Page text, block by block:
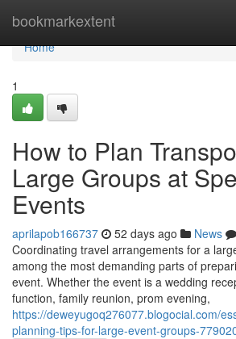
bookmarkextent
Home
Home
1
How to Plan
Large Groups at
Events
aprilapob166737 52 days ago News
Coordinating travel arrangements for a
among the most demanding parts of
event. Whether the event is a wedding
function, family reunion, prom evening,
https://deweyugoq276077.blogocial.com/
planning-tips-for-large-event-groups-